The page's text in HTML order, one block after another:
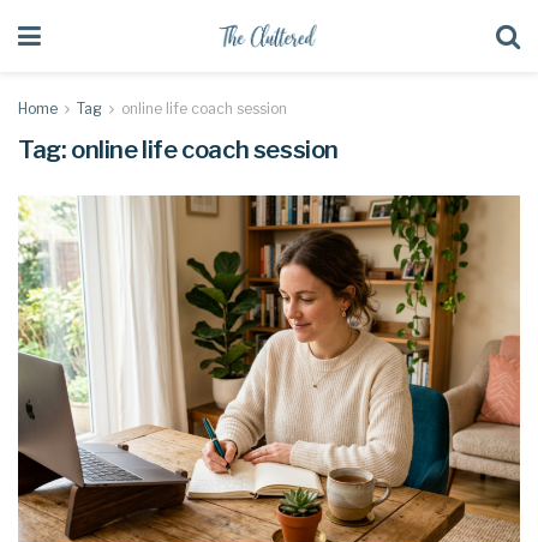
Home Tag online life coach session
Tag: online life coach session